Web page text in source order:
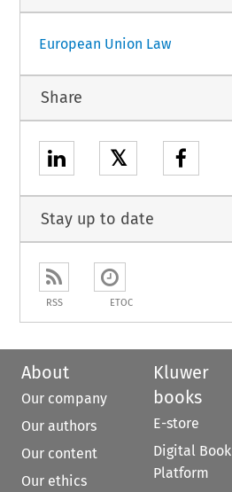
European Union Law
Share
𝕏
Stay up to date
RSS ETOC
About
Our company
Our authors
Our content
Our ethics
Kluwer
books
E-store
Digital Book
Platform